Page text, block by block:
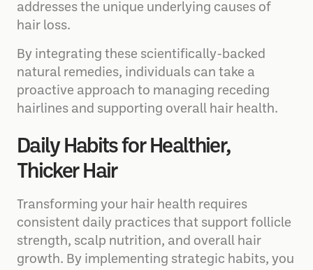
addresses the unique underlying causes of
hair loss.
By integrating these scientifically-backed
natural remedies, individuals can take a
proactive approach to managing receding
hairlines and supporting overall hair health.
Daily Habits for Healthier,
Thicker Hair
Transforming your hair health requires
consistent daily practices that support follicle
strength, scalp nutrition, and overall hair
growth. By implementing strategic habits, you